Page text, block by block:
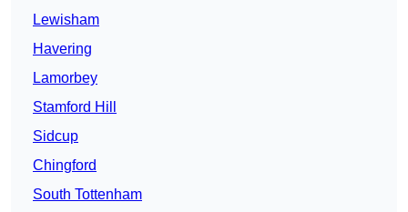
Lewisham
Havering
Lamorbey
Stamford Hill
Sidcup
Chingford
South Tottenham